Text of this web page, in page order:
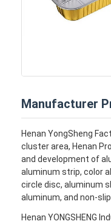
Manufacturer
Henan YongSheng
cluster area, Henan
and development of
aluminum strip, color
circle disc, aluminum
aluminum, and non-
Henan YONGSHENG